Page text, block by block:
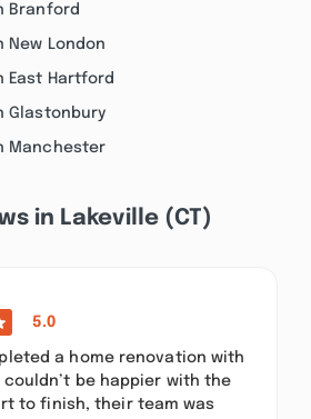
Branford
New London
East Hartford
Glastonbury
Manchester
in Lakeville (CT)
5.0
a home renovation with
couldn’t be happier with the
to finish, their team was